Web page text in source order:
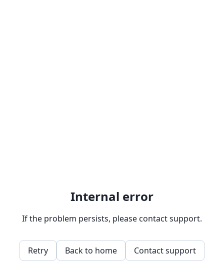
Internal error
If the problem persists, please contact support.
Retry Back to home Contact support